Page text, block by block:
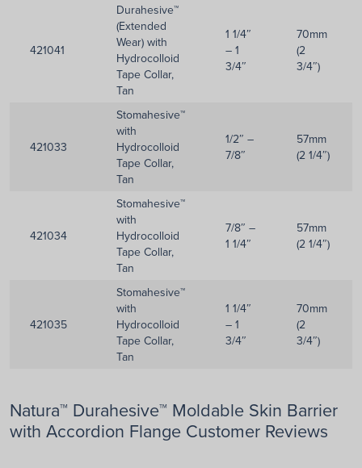
421041
Durahesive™
(Extended
Wear) with
Hydrocolloid
Tape Collar,
Tan
1 1/4″
– 1
3/4″
70mm
(2
3/4″)
421033
Stomahesive™
with
Hydrocolloid
Tape Collar,
Tan
1/2″ –
7/8″
57mm
(2 1/4″)
421034
Stomahesive™
with
Hydrocolloid
Tape Collar,
Tan
7/8″ –
1 1/4″
57mm
(2 1/4″)
421035
Stomahesive™
with
Hydrocolloid
Tape Collar,
Tan
1 1/4″
– 1
3/4″
70mm
(2
3/4″)
Natura™ Durahesive™ Moldable Skin Barrier
with Accordion Flange Customer Reviews